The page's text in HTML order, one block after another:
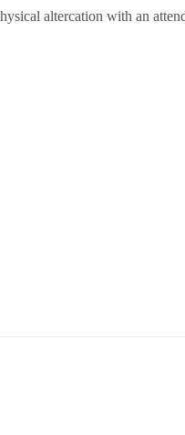
altercation with an